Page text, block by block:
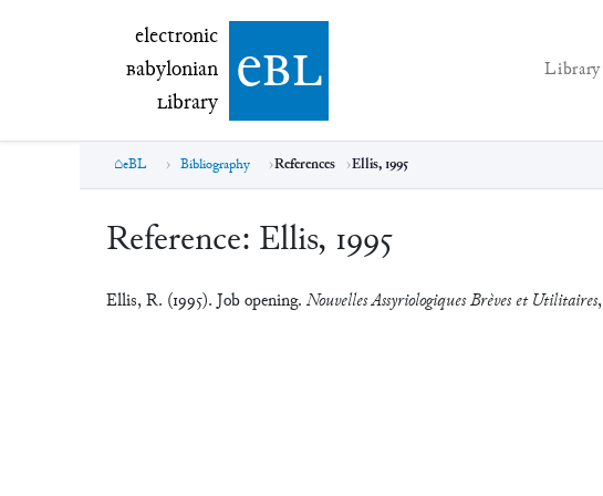
electronic Babylonian Library (eBL)
electronic
Babylonian
Library ebl Library
eBL Bibliography References Ellis, 1995
Reference: Ellis, 1995
Ellis, R. (1995). Job opening. Nouvelles Assyriologiques Brèves et Utilitaires,